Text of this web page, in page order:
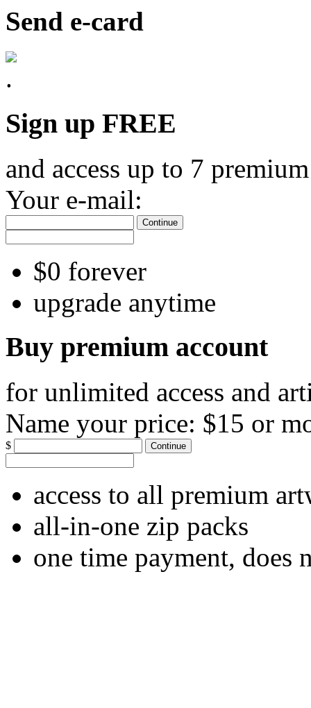
Send e-card
Sign up FREE
and access up to 7
Your e-mail:
Continue
$0 forever
upgrade anytime
Buy premium account
for unlimited access and
Name your price: $15 or
$ Continue
access to all premium
all-in-one zip packs
one time payment, does